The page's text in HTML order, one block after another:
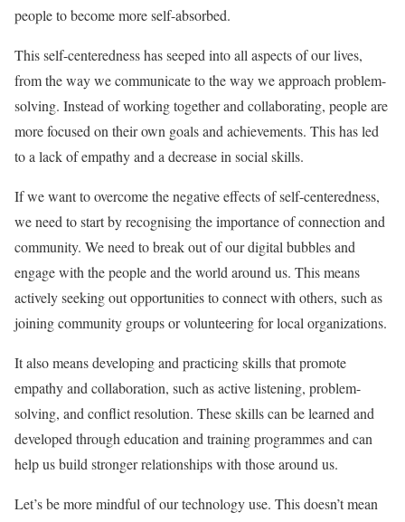
people to become more self-absorbed.
This self-centeredness has seeped into all aspects of our lives,
from the way we communicate to the way we approach problem-
solving. Instead of working together and collaborating, people are
more focused on their own goals and achievements. This has led
to a lack of empathy and a decrease in social skills.
If we want to overcome the negative effects of self-centeredness,
we need to start by recognising the importance of connection and
community. We need to break out of our digital bubbles and
engage with the people and the world around us. This means
actively seeking out opportunities to connect with others, such as
joining community groups or volunteering for local organizations.
It also means developing and practicing skills that promote
empathy and collaboration, such as active listening, problem-
solving, and conflict resolution. These skills can be learned and
developed through education and training programmes and can
help us build stronger relationships with those around us.
Let’s be more mindful of our technology use. This doesn’t mean